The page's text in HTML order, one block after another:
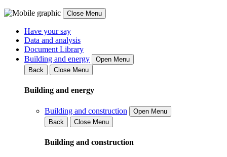
Close Menu
Have your say
Data and analysis
Document Library
Building and energy
Open Menu
Back
Close Menu
Building and energy
Building and construction
Open Menu
Back
Close Menu
Building and construction